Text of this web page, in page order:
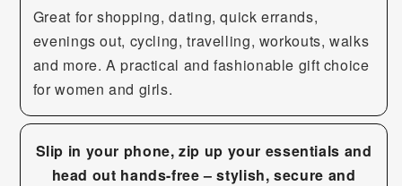
Great for shopping, dating, quick errands,
evenings out, cycling, travelling, workouts, walks
and more. A practical and fashionable gift choice
for women and girls.
Slip in your phone, zip up your essentials and
head out hands-free – stylish, secure and